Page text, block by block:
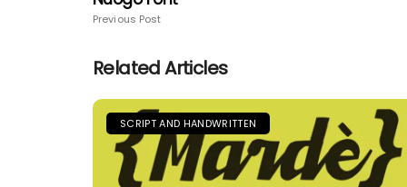
Previous Post
Related Articles
SCRIPT AND HANDWRITTEN